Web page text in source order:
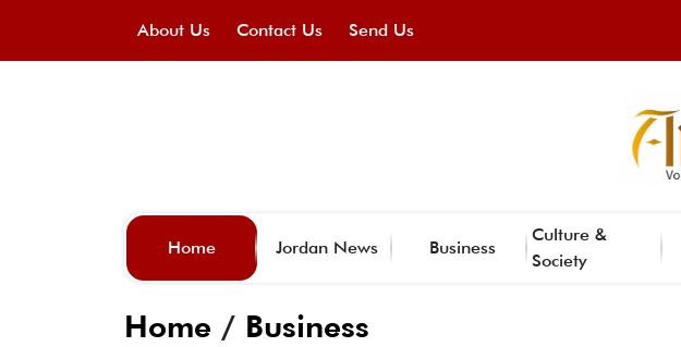
About Us Contact Us Send Us
Home Jordan News Business
Culture &
Society
Home / Business